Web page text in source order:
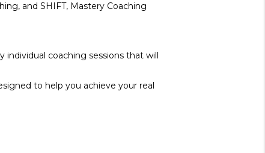
and SHIFT, Mastery Coaching
individual coaching sessions that will
to help you achieve your real